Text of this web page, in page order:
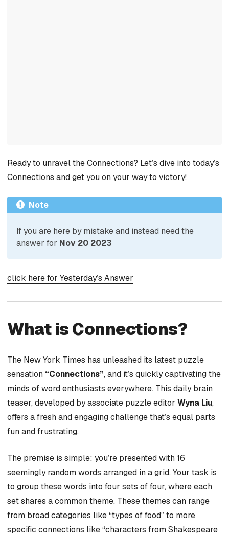
Ready to unravel the Connections? Let’s dive into today’s
Connections and get you on your way to victory!
Note
If you are here by mistake and instead need the
answer for Nov 20 2023
click here for Yesterday’s Answer
What is Connections?
The New York Times has unleashed its latest puzzle
sensation “Connections”, and it’s quickly captivating the
minds of word enthusiasts everywhere. This daily brain
teaser, developed by associate puzzle editor Wyna Liu,
offers a fresh and engaging challenge that’s equal parts
fun and frustrating.
The premise is simple: you’re presented with 16
seemingly random words arranged in a grid. Your task is
to group these words into four sets of four, where each
set shares a common theme. These themes can range
from broad categories like “types of food” to more
specific connections like “characters from Shakespeare